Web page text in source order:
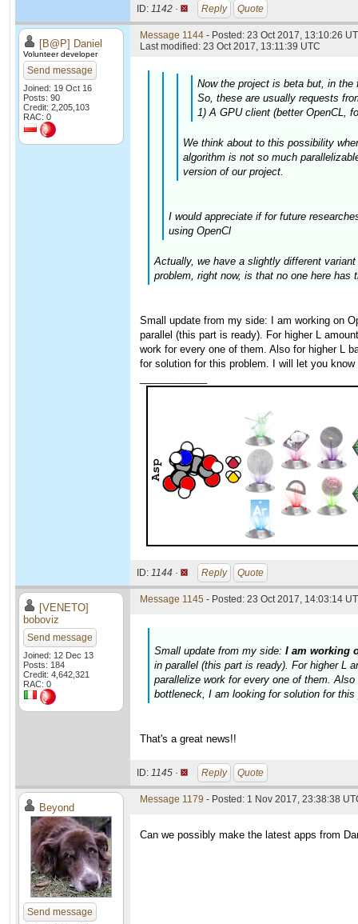
ID: 1142 · Reply Quote
[B@P] Daniel
Volunteer developer
Send message
Joined: 19 Oct 16
Posts: 90
Credit: 2,205,103
RAC: 0
Message 1144 - Posted: 23 Oct 2017, 13:10:26
Last modified: 23 Oct 2017, 13:11:39 UTC
Now the project is beta but, in
So, these are usually requests
1) A GPU client (better OpenCL,
We think about to this possibility
algorithm is not so much
version of our project.
I would appreciate if for future
using OpenCl
Actually, we have a slightly different
problem, right now, is that no one here
Small update from my side: I am working on
parallel (this part is ready). For higher L
work for every one of them. Also for higher L
for solution for this problem. I will let you
ID: 1144 · Reply Quote
[VENETO]
boboviz
Send message
Joined: 12 Dec 13
Posts: 184
Credit: 4,642,321
RAC: 0
Message 1145 - Posted: 23 Oct 2017, 14:03:14
Small update from my side: I am working
in parallel (this part is ready). For higher L
parallelize work for every one of them.
bottleneck, I am looking for solution for
That's a great news!!
ID: 1145 · Reply Quote
Beyond
Send message
Message 1179 - Posted: 1 Nov 2017, 23:38:38
Can we possibly make the latest apps from